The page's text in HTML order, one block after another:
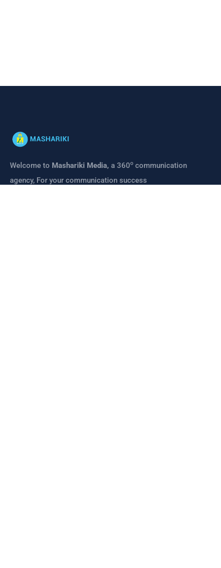
Welcome to Mashariki Media, a 360o communication
agency, For your communication success